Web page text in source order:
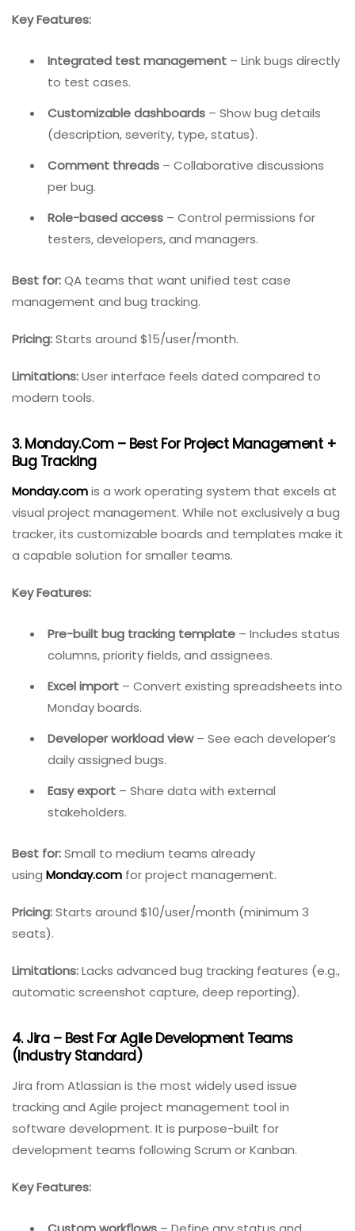
Kualitee offers an intuitive interface focused on test
management and bug tracking in one platform. It
bridges the gap between test case execution and
Key Features:
Integrated test management– Link bugs directly
to test cases.
Customizable dashboards– Show bug details
(description, severity, type, status).
Comment threads– Collaborative discussions
per bug.
Role-based access– Control permissions for
Best for: QA teams that want unified test case
Pricing:Starts around $15/user/month.
Limitations:User interface feels dated compared to
modern tools.
3.Monday.com– Best For Project Management +
Monday.com
visual project management. While not exclusively a bug
tracker, its customizable boards and templates make it
Key Features:
Pre-built bug tracking template – Includes status
columns, priority fields, and assignees.
Excel import
– Convert existing spreadsheets into
Monday boards.
Developer workload view– See each developer’s
daily assigned bugs.
Easy export
– Share data with external
stakeholders.
Best for:Small to medium teams already
usingMonday.comfor project management.
seats).
Limitations:Lacks advanced bug tracking features (e.g.,
automatic screenshot capture, deep reporting).
4. Jira – Best For Agile Development Teams
Jira from Atlassian is the most widely used issue
tracking and Agile project management tool in